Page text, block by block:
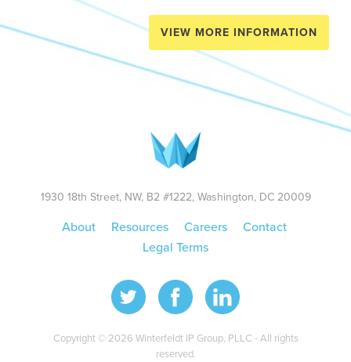
VIEW MORE INFORMATION
1930 18th Street, NW, B2 #1222, Washington, DC 20009
About Resources Careers
Contact
Legal Terms
Copyright © 2026 Winterfeldt IP Group, PLLC - All rights
reserved.